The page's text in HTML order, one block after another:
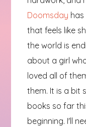
Doomsday
that feels like
the world is
about a girl
loved all of
them. It is a bit
books so far
beginning. I'll